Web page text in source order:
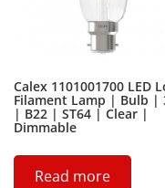
Calex 1101001700 LED
Filament Lamp | Bulb |
| B22 | ST64 | Clear |
Dimmable
Read more